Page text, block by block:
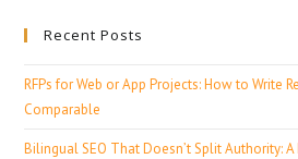
Recent Posts
RFPs for Web or App Projects: How to Write
Comparable
Bilingual SEO That Doesn’t Split Authority: